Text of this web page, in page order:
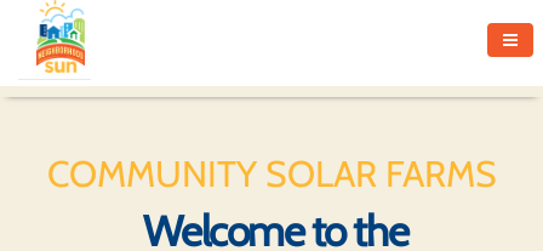
COMMUNITY SOLAR FARMS
Welcome to the